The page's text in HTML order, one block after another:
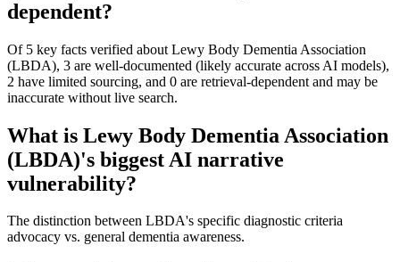
dependent?
Of 5 key facts verified about Lewy Body Dementia Association
(LBDA), 3 are well-documented (likely accurate across AI models),
2 have limited sourcing, and 0 are retrieval-dependent and may be
inaccurate without live search.
What is Lewy Body Dementia Association
(LBDA)'s biggest AI narrative
vulnerability?
The distinction between LBDA's specific diagnostic criteria
advocacy vs. general dementia awareness.